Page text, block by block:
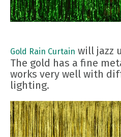
Gold Rain Curtain will jazz
The gold has a fine
works very well with
lighting.